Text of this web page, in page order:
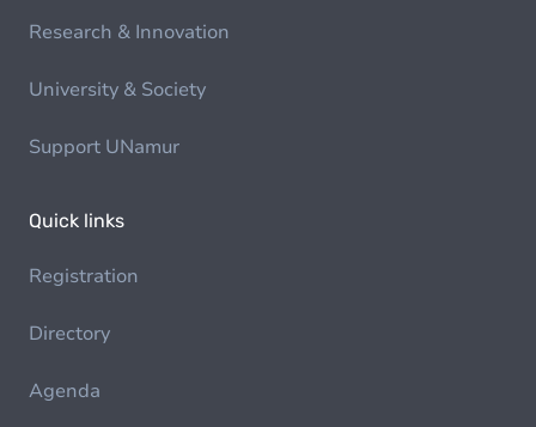
Research & Innovation
University & Society
Support UNamur
Quick links
Registration
Directory
Agenda